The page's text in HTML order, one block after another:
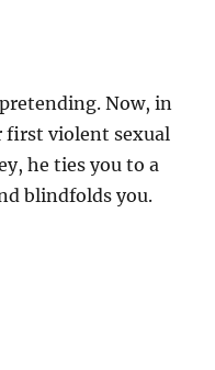
Now, in
first violent sexual
he ties you to a
blindfolds you.